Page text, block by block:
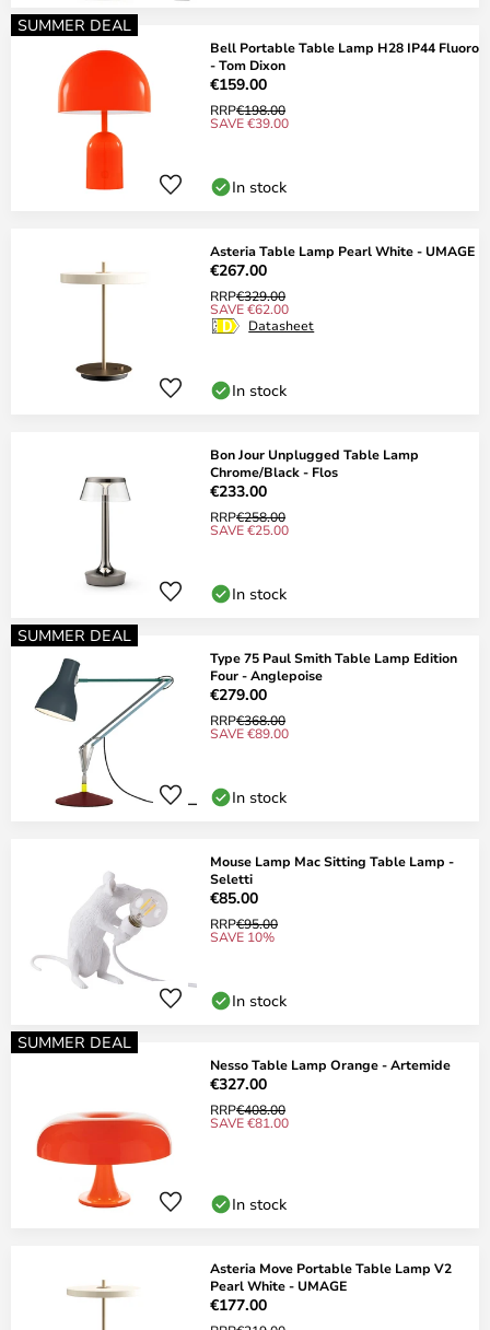
SUMMER DEAL
Bell Portable Table Lamp H28 IP44 Fluoro
- Tom Dixon
€159.00
RRP€198.00
SAVE €39.00
In stock
Asteria Table Lamp Pearl White - UMAGE
€267.00
RRP€329.00
SAVE €62.00
Datasheet
In stock
Bon Jour Unplugged Table Lamp
Chrome/Black - Flos
€233.00
RRP€258.00
SAVE €25.00
In stock
SUMMER DEAL
Type 75 Paul Smith Table Lamp Edition
Four - Anglepoise
€279.00
RRP€368.00
SAVE €89.00
In stock
Mouse Lamp Mac Sitting Table Lamp -
Seletti
€85.00
RRP€95.00
SAVE 10%
In stock
SUMMER DEAL
Nesso Table Lamp Orange - Artemide
€327.00
RRP€408.00
SAVE €81.00
In stock
Asteria Move Portable Table Lamp V2
Pearl White - UMAGE
€177.00